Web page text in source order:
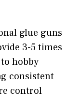
glue guns
3-5 times
hobby
consistent
control